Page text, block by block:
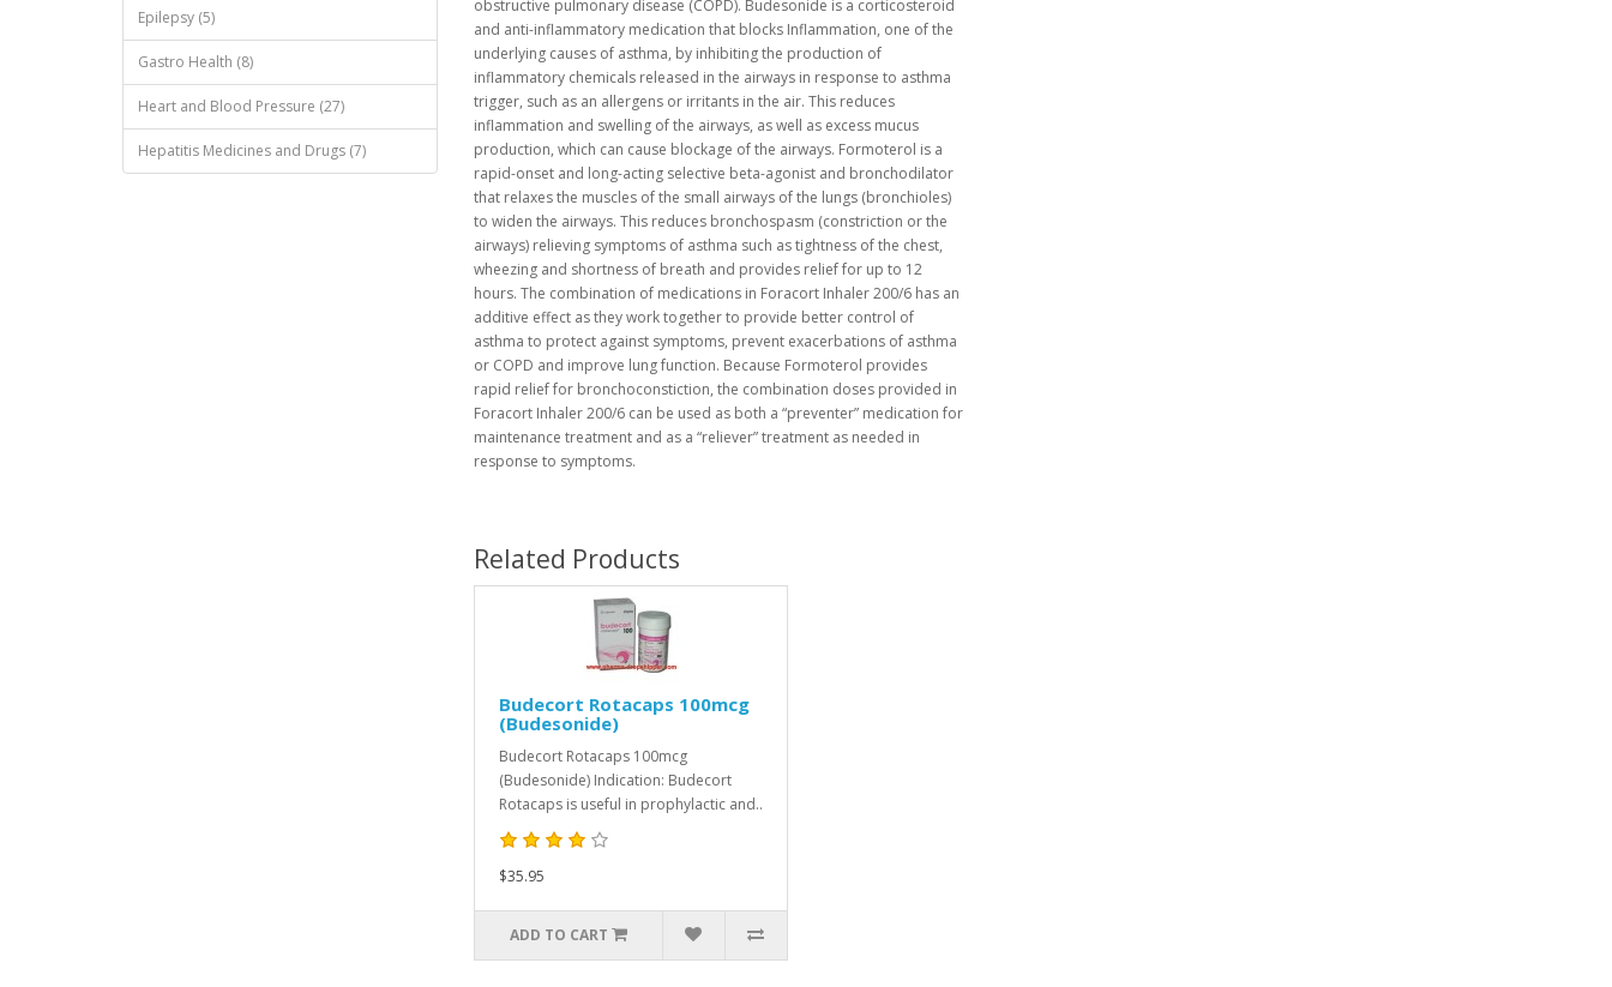
Epilepsy (5)
Gastro Health (8)
Heart and Blood Pressure (27)
Hepatitis Medicines and Drugs (7)
obstructive pulmonary disease (COPD). Budesonide is a corticosteroid
and anti-inflammatory medication that blocks Inflammation, one of the
underlying causes of asthma, by inhibiting the production of
inflammatory chemicals released in the airways in response to asthma
trigger, such as an allergens or irritants in the air. This reduces
inflammation and swelling of the airways, as well as excess mucus
production, which can cause blockage of the airways. Formoterol is a
rapid-onset and long-acting selective beta-agonist and bronchodilator
that relaxes the muscles of the small airways of the lungs (bronchioles)
to widen the airways. This reduces bronchospasm (constriction or the
airways) relieving symptoms of asthma such as tightness of the chest,
wheezing and shortness of breath and provides relief for up to 12
hours. The combination of medications in Foracort Inhaler 200/6 has an
additive effect as they work together to provide better control of
asthma to protect against symptoms, prevent exacerbations of asthma
or COPD and improve lung function. Because Formoterol provides
rapid relief for bronchoconstiction, the combination doses provided in
Foracort Inhaler 200/6 can be used as both a “preventer” medication for
maintenance treatment and as a “reliever” treatment as needed in
response to symptoms.
Related Products
Budecort Rotacaps 100mcg
(Budesonide)
Budecort Rotacaps 100mcg
(Budesonide) Indication: Budecort
Rotacaps is useful in prophylactic and..
$35.95
ADD TO CART